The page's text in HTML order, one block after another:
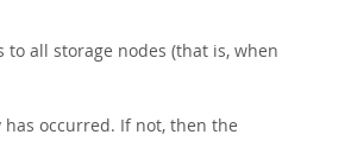
all storage nodes (that is, when
occurred. If not, then the